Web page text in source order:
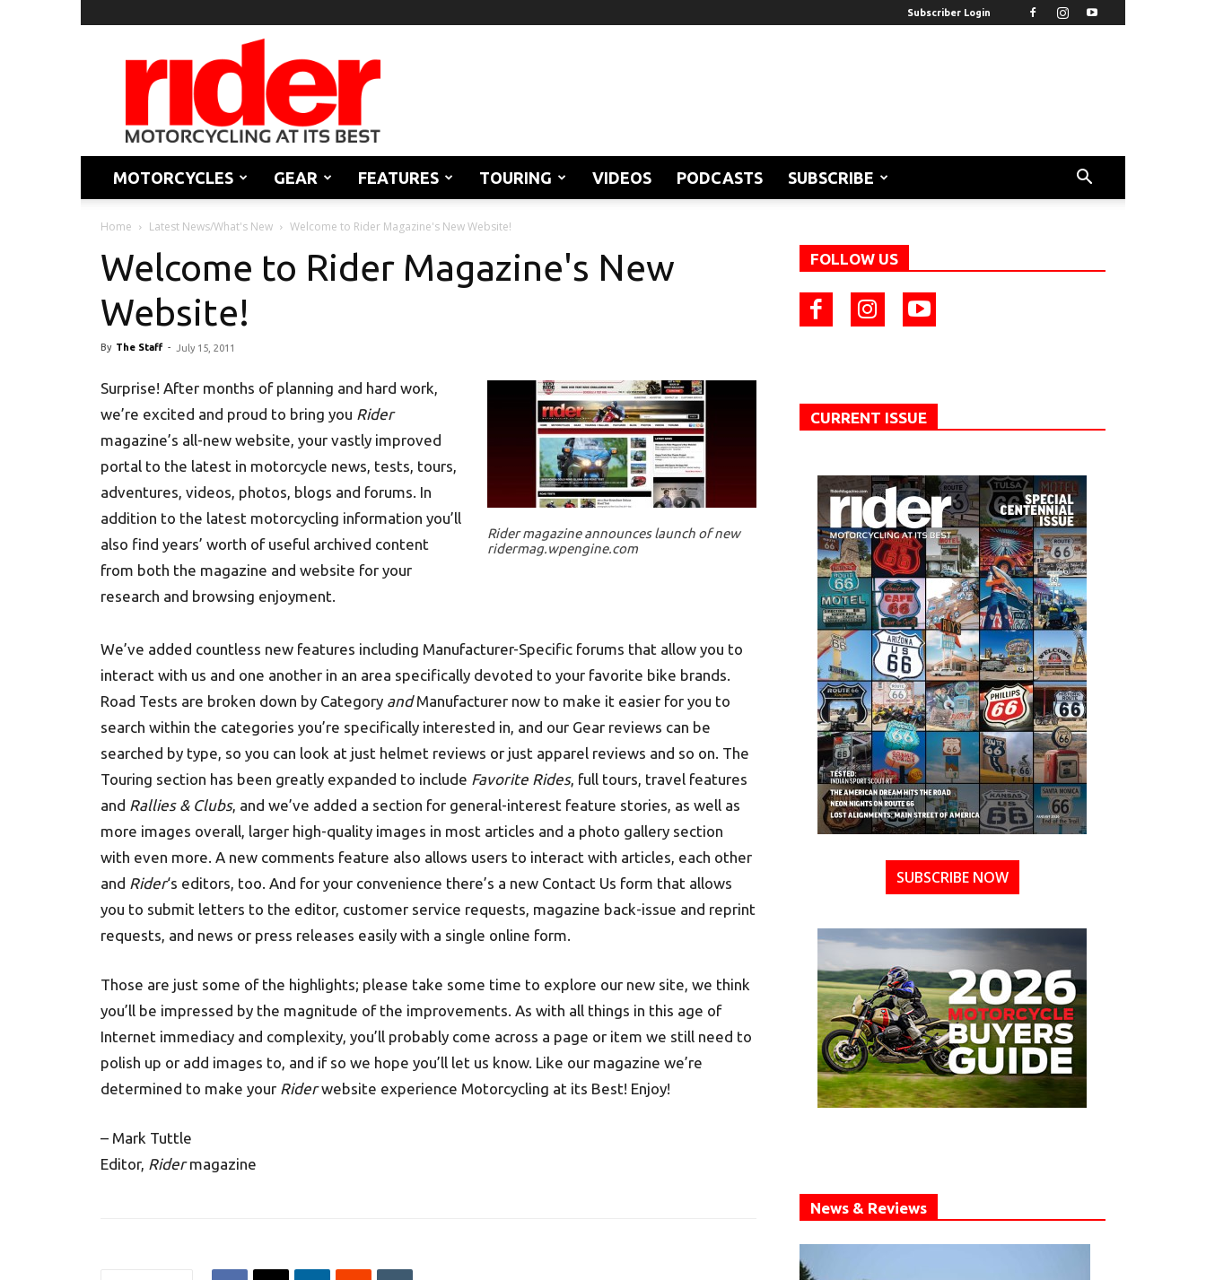
Subscriber Login
Rider
Magazine
MOTORCYCLES GEAR FEATURES TOURING VIDEOS PODCASTS SUBSCRIBE
Home Latest News/What's New Welcome to Rider Magazine's New Website!
Welcome to Rider Magazine's New
Website!
By The Staff - July 15, 2011
Rider magazine announces launch of new
ridermag.wpengine.com
Surprise! After months of planning and hard work,
we’re excited and proud to bring you Rider
magazine’s all-new website, your vastly improved
portal to the latest in motorcycle news, tests, tours,
adventures, videos, photos, blogs and forums. In
addition to the latest motorcycling information you’ll
also find years’ worth of useful archived content
from both the magazine and website for your
research and browsing enjoyment.
We’ve added countless new features including Manufacturer-Specific forums that allow you to
interact with us and one another in an area specifically devoted to your favorite bike brands.
Road Tests are broken down by Category andManufacturer now to make it easier for you to
search within the categories you’re specifically interested in, and our Gear reviews can be
searched by type, so you can look at just helmet reviews or just apparel reviews and so on. The
Touring section has been greatly expanded to include Favorite Rides, full tours, travel features
and Rallies & Clubs, and we’ve added a section for general-interest feature stories, as well as
more images overall, larger high-quality images in most articles and a photo gallery section
with even more. A new comments feature also allows users to interact with articles, each other
and Rider‘s editors, too. And for your convenience there’s a new Contact Us form that allows
you to submit letters to the editor, customer service requests, magazine back-issue and reprint
requests, and news or press releases easily with a single online form.
Those are just some of the highlights; please take some time to explore our new site, we think
you’ll be impressed by the magnitude of the improvements. As with all things in this age of
Internet immediacy and complexity, you’ll probably come across a page or item we still need to
polish up or add images to, and if so we hope you’ll let us know. Like our magazine we’re
determined to make your Riderwebsite experience Motorcycling at its Best! Enjoy!
– Mark Tuttle
Editor, Ridermagazine
FOLLOW US
CURRENT ISSUE
SUBSCRIBE NOW
News & Reviews